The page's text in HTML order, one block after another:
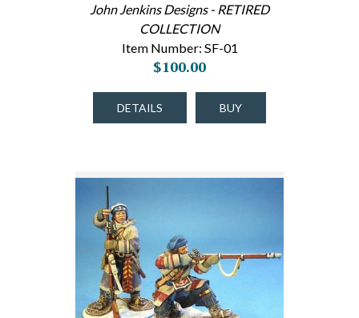
John Jenkins Designs - RETIRED
COLLECTION
Item Number: SF-01
$100.00
DETAILS BUY